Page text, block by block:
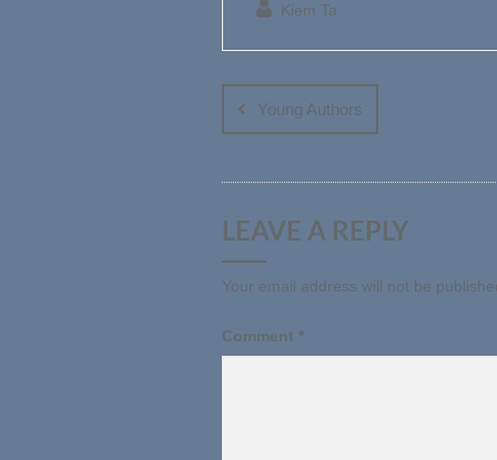
Kiem Ta
Post
navigation
Young Authors
LEAVE A REPLY
Your email address will not be
Comment *